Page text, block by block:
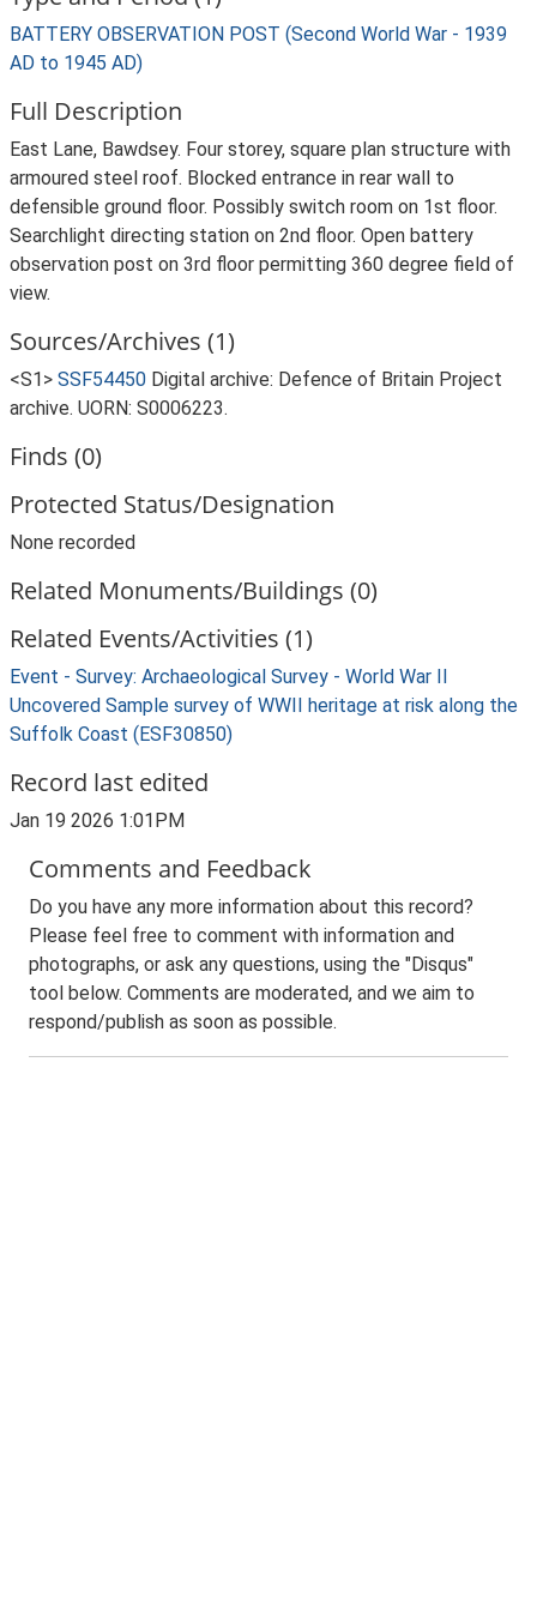
BATTERY OBSERVATION POST (Second World War - 1939
AD to 1945 AD)
Full Description
East Lane, Bawdsey. Four storey, square plan structure with
armoured steel roof. Blocked entrance in rear wall to
defensible ground floor. Possibly switch room on 1st floor.
Searchlight directing station on 2nd floor. Open battery
observation post on 3rd floor permitting 360 degree field of
view.
Sources/Archives (1)
<S1> SSF54450 Digital archive: Defence of Britain Project
archive. UORN: S0006223.
Finds (0)
Protected Status/Designation
None recorded
Related Monuments/Buildings (0)
Related Events/Activities (1)
Event - Survey: Archaeological Survey - World War II
Uncovered Sample survey of WWII heritage at risk along the
Suffolk Coast (ESF30850)
Record last edited
Jan 19 2026 1:01PM
Comments and Feedback
Do you have any more information about this record?
Please feel free to comment with information and
photographs, or ask any questions, using the "Disqus"
tool below. Comments are moderated, and we aim to
respond/publish as soon as possible.